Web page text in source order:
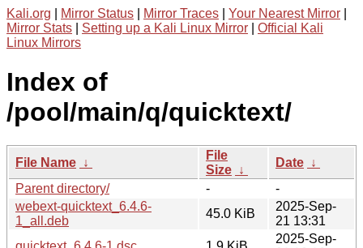
Kali.org Mirror Status Mirror Traces Your Nearest Mirror
Mirror Stats
Setting up a Kali Linux Mirror
Official Kali
Linux Mirrors
Index of
/pool/main/q/quicktext/
File Name ↓
File
Size ↓
Date ↓
Parent directory/
-
-
webext-quicktext_6.4.6-
1_all.deb
45.0 KiB
2025-Sep-
21 13:31
2025-Sep-